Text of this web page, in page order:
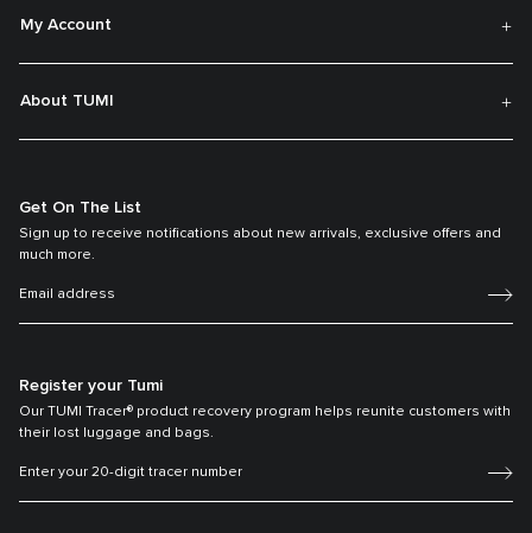
My Account
About TUMI
Get On The List
Sign up to receive notifications about new arrivals, exclusive offers and
much more.
Register your Tumi
Our TUMI Tracer® product recovery program helps reunite customers with
their lost luggage and bags.